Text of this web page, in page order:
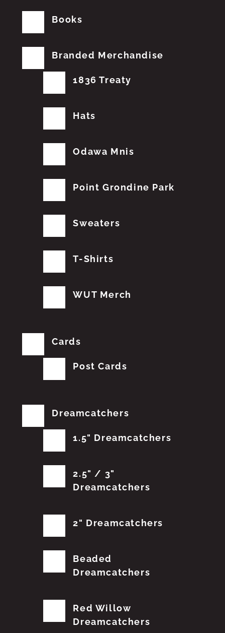
Books
Branded Merchandise
1836 Treaty
Hats
Odawa Mnis
Point Grondine Park
Sweaters
T-Shirts
WUT Merch
Cards
Post Cards
Dreamcatchers
1.5" Dreamcatchers
2.5" / 3"
Dreamcatchers
2" Dreamcatchers
Beaded
Dreamcatchers
Red Willow
Dreamcatchers